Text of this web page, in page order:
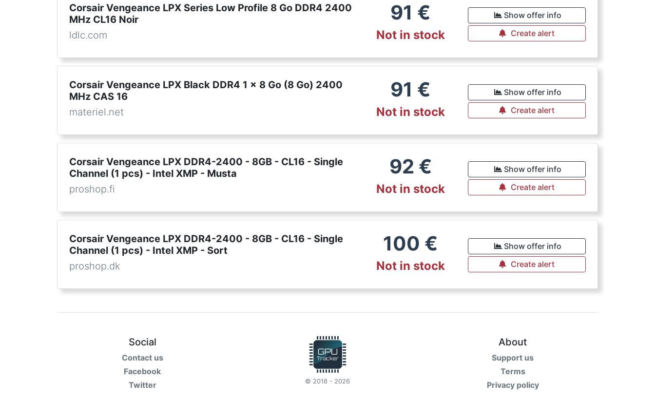
Corsair Vengeance LPX Series Low Profile 8 Go DDR4 2400
MHz CL16 Noir
ldlc.com
91 €
Not in stock
Show offer info
Create alert
Corsair Vengeance LPX Black DDR4 1 x 8 Go (8 Go) 2400
MHz CAS 16
materiel.net
91 €
Not in stock
Show offer info
Create alert
Corsair Vengeance LPX DDR4-2400 - 8GB - CL16 - Single
Channel (1 pcs) - Intel XMP - Musta
proshop.fi
92 €
Not in stock
Show offer info
Create alert
Corsair Vengeance LPX DDR4-2400 - 8GB - CL16 - Single
Channel (1 pcs) - Intel XMP - Sort
proshop.dk
100 €
Not in stock
Show offer info
Create alert
Social
Contact us
Facebook
Twitter
© 2018 - 2026
About
Support us
Terms
Privacy policy